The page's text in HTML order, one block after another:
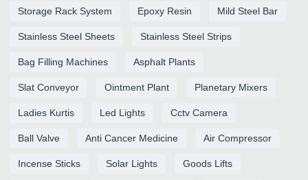
Storage Rack System Epoxy Resin Mild Steel Bar
Stainless Steel Sheets Stainless Steel Strips
Bag Filling Machines Asphalt Plants
Slat Conveyor Ointment Plant Planetary Mixers
Ladies Kurtis Led Lights Cctv Camera
Ball Valve Anti Cancer Medicine Air Compressor
Incense Sticks Solar Lights Goods Lifts